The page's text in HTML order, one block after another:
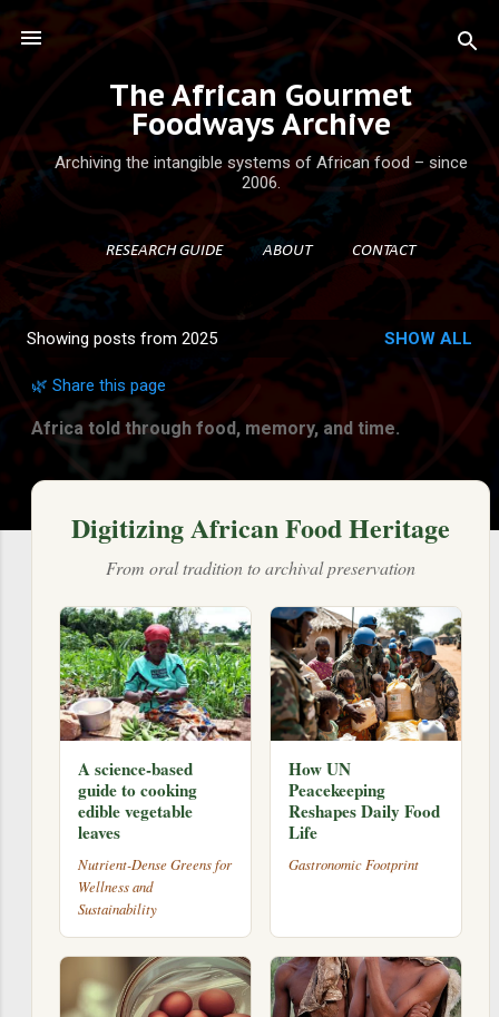
Skip to main content
The African Gourmet
Foodways Archive
Archiving the intangible systems of African food – since
2006.
RESEARCH GUIDE ABOUT CONTACT
s
Showing posts from 2025 SHOW ALL
🌿 Share this page
Africa told through food, memory, and time.
Digitizing African Food Heritage
From oral tradition to archival preservation
A science-based
guide to cooking
edible vegetable
leaves
Nutrient-Dense Greens for
Wellness and
Sustainability
How UN
Peacekeeping
Reshapes Daily Food
Life
Gastronomic Footprint